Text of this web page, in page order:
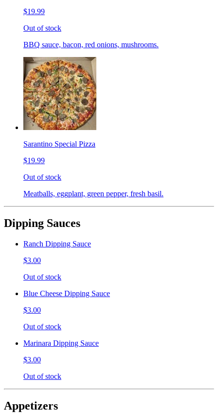
$19.99
Out of stock
BBQ sauce, bacon, red onions, mushrooms.
Sarantino Special Pizza
$19.99
Out of stock
Meatballs, eggplant, green pepper, fresh basil.
Dipping Sauces
Ranch Dipping Sauce
$3.00
Out of stock
Blue Cheese Dipping Sauce
$3.00
Out of stock
Marinara Dipping Sauce
$3.00
Out of stock
Appetizers